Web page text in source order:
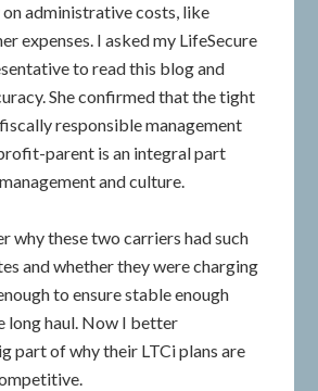
on administrative costs, like
expenses. I asked my LifeSecure
to read this blog and
She confirmed that the tight
responsible management
parent is an integral part
and culture.
why these two carriers had such
and whether they were charging
to ensure stable enough
long haul. Now I better
part of why their LTCi plans are